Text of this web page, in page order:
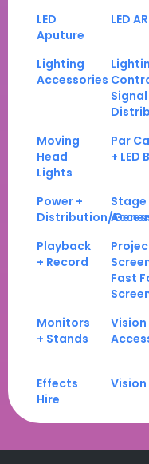
LED
Aputure
LED
Lighting
Accessories
Signal
Moving
Head
Lights
Par
+ LED
Power +
Distribution/
Stage
Playback
+ Record
Fast
Monitors
+ Stands
Vision
Effects
Hire
Vision